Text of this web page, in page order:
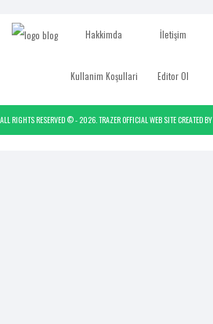
Hakkimda İletişim
Kullanim Koşullari Editor Ol
ALL RIGHTS RESERVED © - 2026.TRAZER OFFICIAL WEB SITECREATED BY